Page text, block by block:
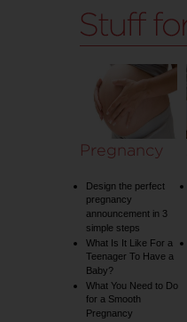
Pregnancy
Design the perfect
pregnancy
announcement in 3
simple steps
What Is It Like For a
Teenager To Have a
Baby?
What You Need to Do
for a Smooth
Pregnancy